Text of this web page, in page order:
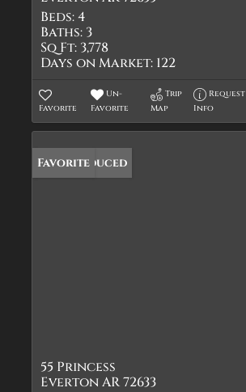
Beds:4
Baths: 3
Sq Ft: 3,778
Days on Market: 122
Favorite
Un-
Favorite
Trip
Map
Request
Info
Price Reduced
Favorite
55 Princess
Everton AR 72633